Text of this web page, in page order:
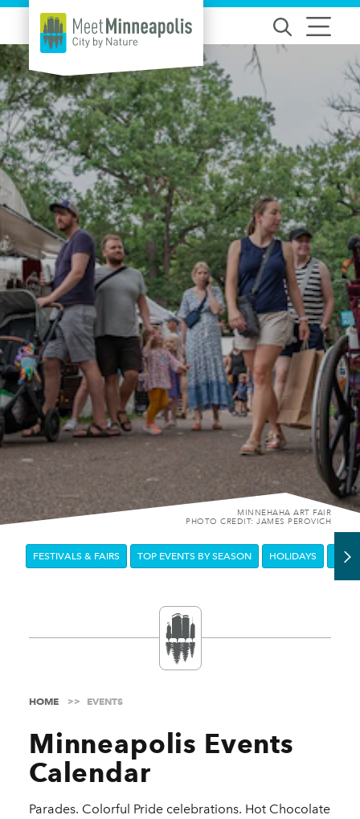
Skip to content
MINNEHAHA ART FAIR
PHOTO CREDIT: JAMES PEROVICH
FESTIVALS & FAIRS TOP EVENTS BY SEASON HOLIDAYS
HOME EVENTS
Minneapolis Events
Calendar
Parades. Colorful Pride celebrations. Hot Chocolate